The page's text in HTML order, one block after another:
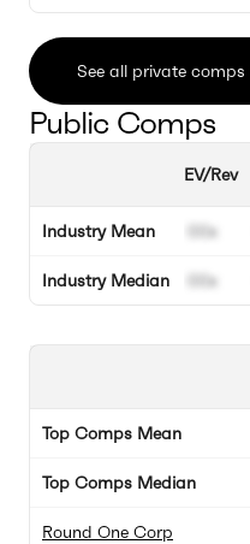
See all private
Public Comps
Industry Mean
Industry Median
EV/Rev
00x
00x
Top Comps Mean
Top Comps Median
Round One Corp